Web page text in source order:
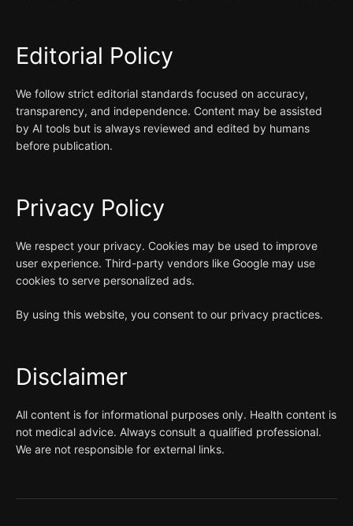
Editorial Policy
We follow strict editorial standards focused on accuracy,
transparency, and independence. Content may be assisted
by AI tools but is always reviewed and edited by humans
before publication.
Privacy Policy
We respect your privacy. Cookies may be used to improve
user experience. Third-party vendors like Google may use
cookies to serve personalized ads.
By using this website, you consent to our privacy practices.
Disclaimer
All content is for informational purposes only. Health content is
not medical advice. Always consult a qualified professional.
We are not responsible for external links.